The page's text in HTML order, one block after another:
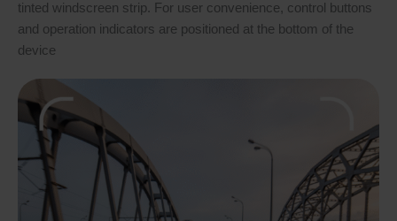
tinted windscreen strip. For user convenience, control buttons
and operation indicators are positioned at the bottom of the
device